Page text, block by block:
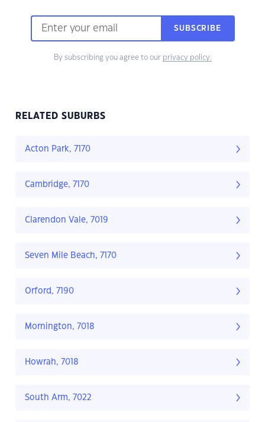
SUBSCRIBE
By subscribing you agree to our privacy policy.
RELATED SUBURBS
Acton Park, 7170
Cambridge, 7170
Clarendon Vale, 7019
Seven Mile Beach, 7170
Orford, 7190
Mornington, 7018
Howrah, 7018
South Arm, 7022